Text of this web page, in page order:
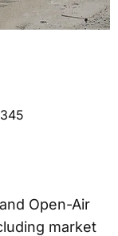
Open-Air
market